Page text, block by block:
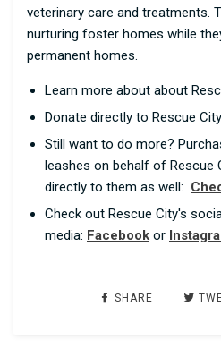
veterinary care and treatments.
nurturing foster homes while
permanent homes.
Learn more about about
Donate directly to Rescue
Still want to do more?
leashes on behalf of Rescue
directly to them as well:
Check out Rescue City's
media: Facebook or
SHARE